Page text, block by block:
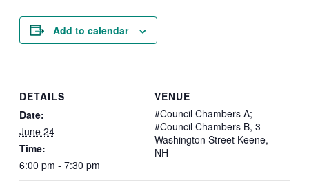
Add to calendar
DETAILS
Date:
June 24
Time:
6:00 pm - 7:30 pm
VENUE
#Council Chambers A;
#Council Chambers B, 3
Washington Street Keene,
NH